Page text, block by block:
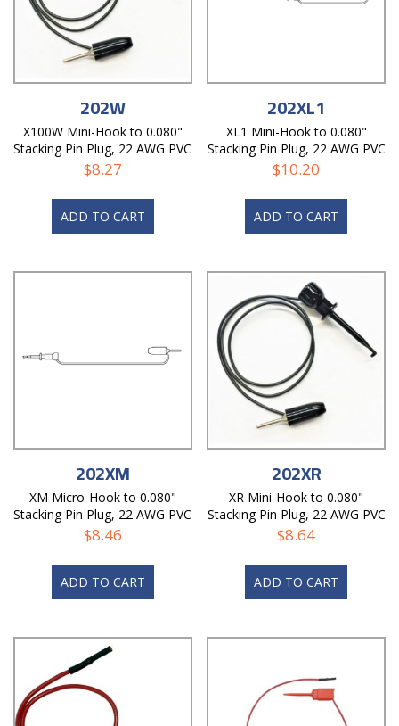
202W
X100W Mini-Hook to 0.080"
Stacking Pin Plug, 22 AWG PVC
Test Lead
$8.27
ADD TO CART
202XL1
XL1 Mini-Hook to 0.080"
Stacking Pin Plug, 22 AWG PVC
Test Lead
$10.20
ADD TO CART
202XM
XM Micro-Hook to 0.080"
Stacking Pin Plug, 22 AWG PVC
Test Lead
$8.46
ADD TO CART
202XR
XR Mini-Hook to 0.080"
Stacking Pin Plug, 22 AWG PVC
Test Lead
$8.64
ADD TO CART